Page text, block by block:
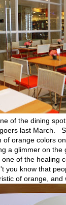
of the dining
last March.
orange colors
a glimmer on the
of the healing
know that
of orange, and